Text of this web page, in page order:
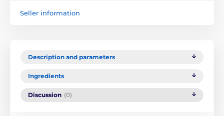
Seller information
Description and parameters
Ingredients
Discussion (0)